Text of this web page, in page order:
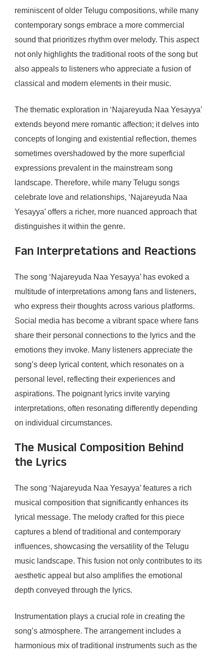
reminiscent of older Telugu compositions, while many
contemporary songs embrace a more commercial
sound that prioritizes rhythm over melody. This aspect
not only highlights the traditional roots of the song but
also appeals to listeners who appreciate a fusion of
classical and modern elements in their music.
The thematic exploration in ‘Najareyuda Naa Yesayya’
extends beyond mere romantic affection; it delves into
concepts of longing and existential reflection, themes
sometimes overshadowed by the more superficial
expressions prevalent in the mainstream song
landscape. Therefore, while many Telugu songs
celebrate love and relationships, ‘Najareyuda Naa
Yesayya’ offers a richer, more nuanced approach that
distinguishes it within the genre.
Fan Interpretations and Reactions
The song ‘Najareyuda Naa Yesayya’ has evoked a
multitude of interpretations among fans and listeners,
who express their thoughts across various platforms.
Social media has become a vibrant space where fans
share their personal connections to the lyrics and the
emotions they invoke. Many listeners appreciate the
song’s deep lyrical content, which resonates on a
personal level, reflecting their experiences and
aspirations. The poignant lyrics invite varying
interpretations, often resonating differently depending
on individual circumstances.
The Musical Composition Behind
the Lyrics
The song ‘Najareyuda Naa Yesayya’ features a rich
musical composition that significantly enhances its
lyrical message. The melody crafted for this piece
captures a blend of traditional and contemporary
influences, showcasing the versatility of the Telugu
music landscape. This fusion not only contributes to its
aesthetic appeal but also amplifies the emotional
depth conveyed through the lyrics.
Instrumentation plays a crucial role in creating the
song’s atmosphere. The arrangement includes a
harmonious mix of traditional instruments such as the